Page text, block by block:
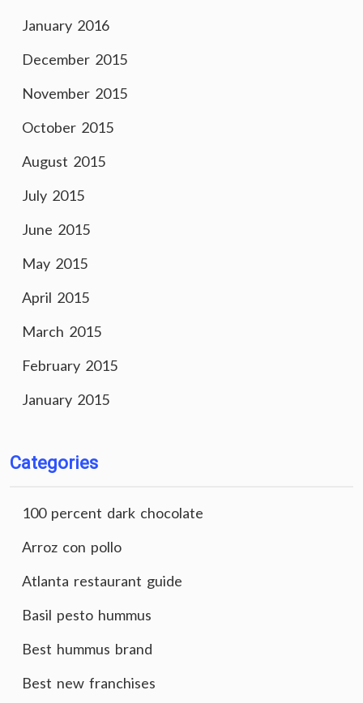
January 2016
December 2015
November 2015
October 2015
August 2015
July 2015
June 2015
May 2015
April 2015
March 2015
February 2015
January 2015
Categories
100 percent dark chocolate
Arroz con pollo
Atlanta restaurant guide
Basil pesto hummus
Best hummus brand
Best new franchises